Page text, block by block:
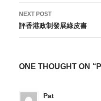
NEXT POST
評香港政制發展綠皮書
ONE THOUGHT ON
Pat